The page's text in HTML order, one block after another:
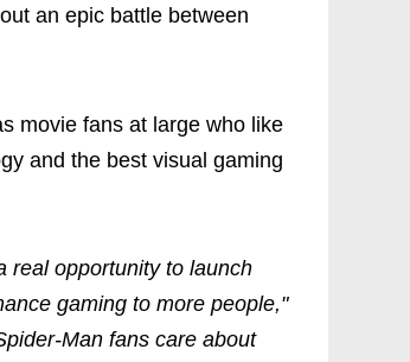
an epic battle between
movie fans at large who like
and the best visual gaming
real opportunity to launch
gaming to more people,"
Man fans care about